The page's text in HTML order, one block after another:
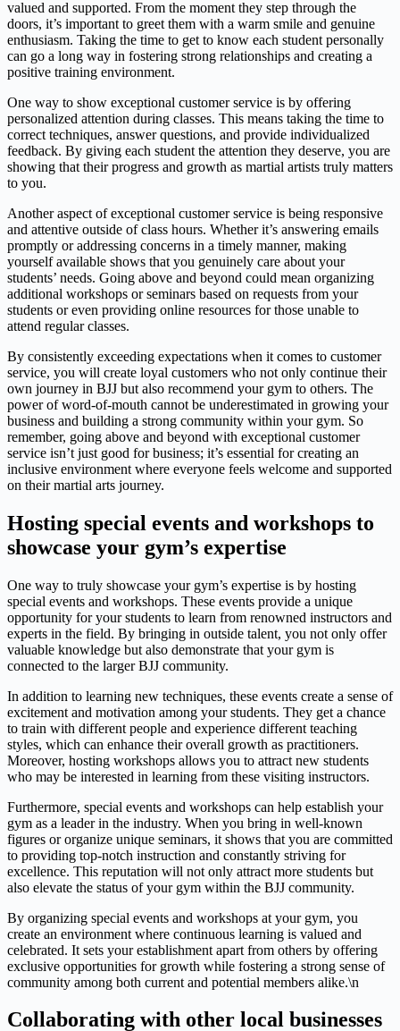
valued and supported. From the moment they step through the
doors, it’s important to greet them with a warm smile and genuine
enthusiasm. Taking the time to get to know each student personally
can go a long way in fostering strong relationships and creating a
positive training environment.
One way to show exceptional customer service is by offering
personalized attention during classes. This means taking the time to
correct techniques, answer questions, and provide individualized
feedback. By giving each student the attention they deserve, you are
showing that their progress and growth as martial artists truly matters
to you.
Another aspect of exceptional customer service is being responsive
and attentive outside of class hours. Whether it’s answering emails
promptly or addressing concerns in a timely manner, making
yourself available shows that you genuinely care about your
students’ needs. Going above and beyond could mean organizing
additional workshops or seminars based on requests from your
students or even providing online resources for those unable to
attend regular classes.
By consistently exceeding expectations when it comes to customer
service, you will create loyal customers who not only continue their
own journey in BJJ but also recommend your gym to others. The
power of word-of-mouth cannot be underestimated in growing your
business and building a strong community within your gym. So
remember, going above and beyond with exceptional customer
service isn’t just good for business; it’s essential for creating an
inclusive environment where everyone feels welcome and supported
on their martial arts journey.
Hosting special events and workshops to
showcase your gym’s expertise
One way to truly showcase your gym’s expertise is by hosting
special events and workshops. These events provide a unique
opportunity for your students to learn from renowned instructors and
experts in the field. By bringing in outside talent, you not only offer
valuable knowledge but also demonstrate that your gym is
connected to the larger BJJ community.
In addition to learning new techniques, these events create a sense of
excitement and motivation among your students. They get a chance
to train with different people and experience different teaching
styles, which can enhance their overall growth as practitioners.
Moreover, hosting workshops allows you to attract new students
who may be interested in learning from these visiting instructors.
Furthermore, special events and workshops can help establish your
gym as a leader in the industry. When you bring in well-known
figures or organize unique seminars, it shows that you are committed
to providing top-notch instruction and constantly striving for
excellence. This reputation will not only attract more students but
also elevate the status of your gym within the BJJ community.
By organizing special events and workshops at your gym, you
create an environment where continuous learning is valued and
celebrated. It sets your establishment apart from others by offering
exclusive opportunities for growth while fostering a strong sense of
community among both current and potential members alike.\n
Collaborating with other local businesses